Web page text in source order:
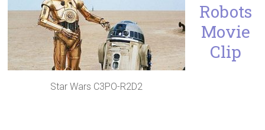
Star Wars C3PO-R2D2
Robots
Movie
Clip